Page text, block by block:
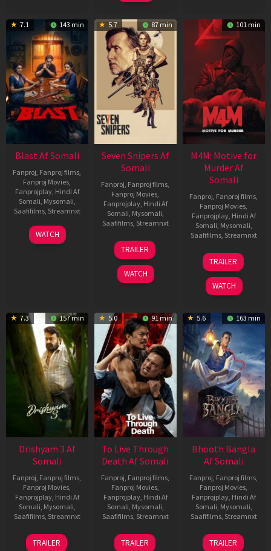
7.1 143 min
Blast Af Somali
Fanproj, Fanproj films,
Fanproj Movies,
Fanprojplay, Hindi Af
Somali, Mysomali,
Saafifilms, Streamnxt
28
May
WATCH
5.7 87 min
Seven Snipers Af
Somali
Fanproj, Fanproj films,
Fanproj Movies,
Fanprojplay, Hindi Af
Somali, Mysomali,
Saafifilms, Streamnxt
30
Apr
2026
TRAILER
WATCH
101 min
M4M: Motive for
Murder Af
Somali
Fanproj, Fanproj films,
Fanproj Movies,
Fanprojplay, Hindi Af
Somali, Mysomali,
Saafifilms, Streamnxt
07
May
2026
TRAILER
WATCH
7.3 157 min
Drishyam 3 Af
Somali
Fanproj, Fanproj films,
Fanproj Movies,
Fanprojplay, Hindi Af
Somali, Mysomali,
Saafifilms, Streamnxt
21
May
TRAILER
5.0 91 min
To Live Through
Death Af Somali
Fanproj, Fanproj films,
Fanproj Movies,
Fanprojplay, Hindi Af
Somali, Mysomali,
Saafifilms, Streamnxt
31
Jul
TRAILER
5.6 163 min
Bhooth Bangla
Af Somali
Fanproj, Fanproj films,
Fanproj Movies,
Fanprojplay, Hindi Af
Somali, Mysomali,
Saafifilms, Streamnxt
16
Apr
TRAILER